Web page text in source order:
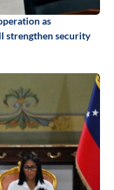
as
strengthen security